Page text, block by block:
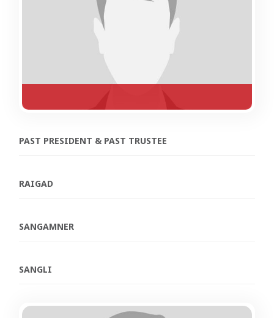
PAST PRESIDENT & PAST TRUSTEE
RAIGAD
SANGAMNER
SANGLI